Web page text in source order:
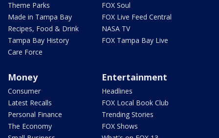
Theme Parks
Made in Tampa Bay
Recipes, Food & Drink
Tampa Bay History
Care Force
FOX Soul
FOX Live Feed Central
NASA TV
FOX Tampa Bay Live
Money
Consumer
Latest Recalls
Personal Finance
The Economy
Entertainment
Headlines
FOX Local Book Club
Trending Stories
FOX Shows